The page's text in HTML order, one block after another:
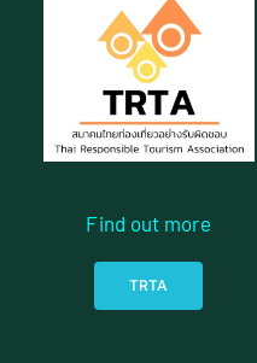
Find out more
TRTA